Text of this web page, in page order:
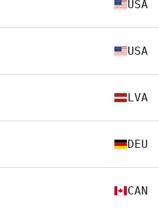
USA
USA
LVA
DEU
CAN